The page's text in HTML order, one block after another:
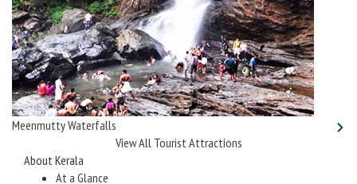
Meenmutty Waterfalls
View All Tourist Attractions
About Kerala
At a Glance